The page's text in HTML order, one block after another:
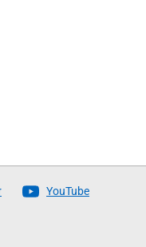
YouTube